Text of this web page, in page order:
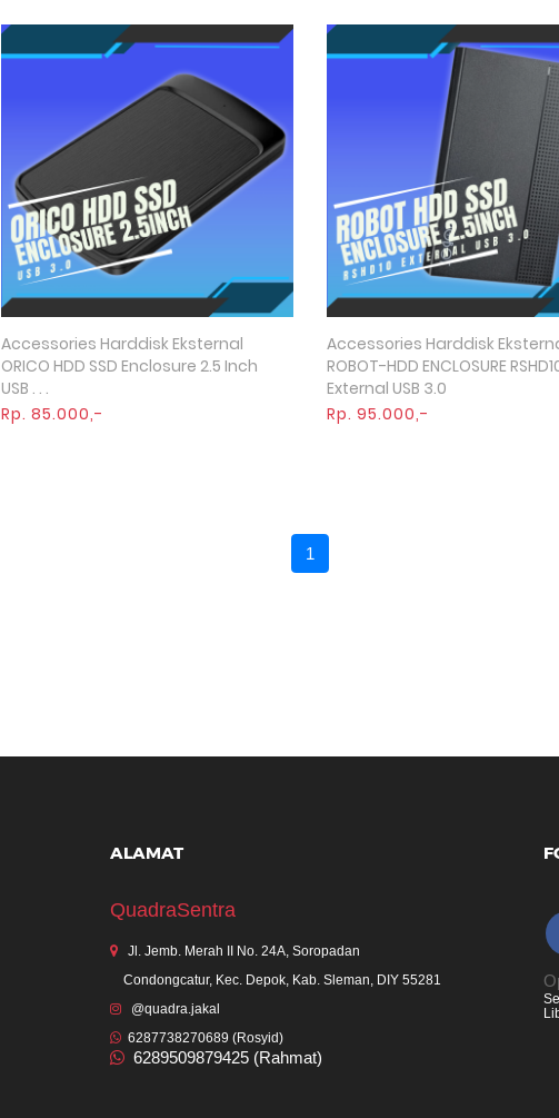
Quick View
Accessories Harddisk Eksternal
ORICO HDD SSD Enclosure 2.5 Inch
USB . . .
Rp. 85.000,-
Quick View
Accessories Harddisk
ROBOT-HDD ENCLOSURE
External USB 3.0
Rp. 95.000,-
1
ALAMAT
QuadraSentra
Jl. Jemb. Merah II No. 24A, Soropadan
Condongcatur, Kec. Depok, Kab. Sleman, DIY 55281
@quadra.jakal
6287738270689 (Rosyid)
6289509879425 (Rahmat)